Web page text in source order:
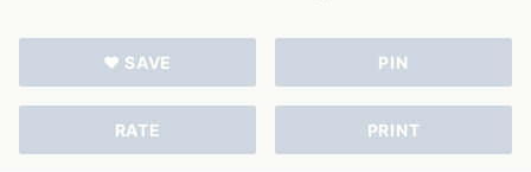
♥ SAVE PIN
RATE PRINT